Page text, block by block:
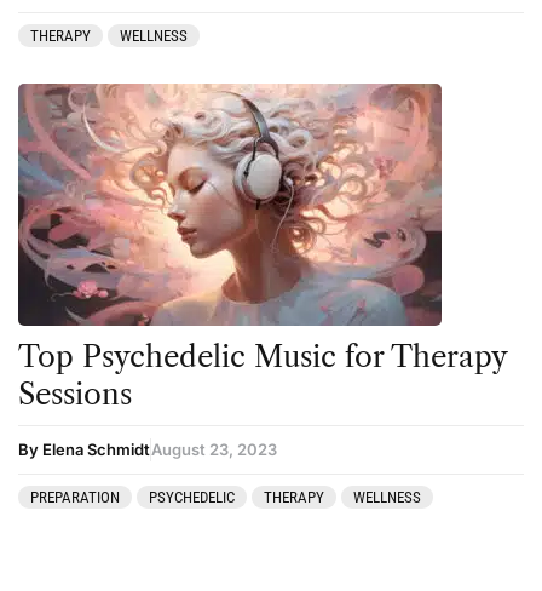
THERAPY WELLNESS
Top Psychedelic Music for Therapy
Sessions
By Elena SchmidtAugust 23, 2023
PREPARATION PSYCHEDELIC THERAPY WELLNESS